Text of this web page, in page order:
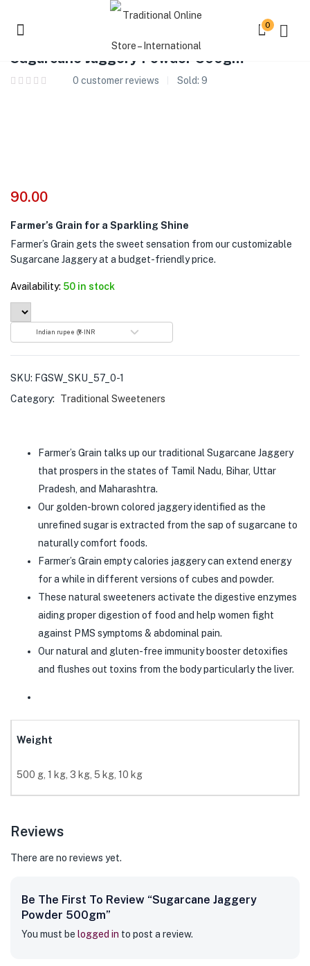
0
Sugarcane Jaggery Powder 500gm
0 customer reviews Sold: 9
90.00
Farmer’s Grain for a Sparkling Shine
Farmer’s Grain gets the sweet sensation from our customizable
Sugarcane Jaggery at a budget-friendly price.
Availability: 50 in stock
Indian rupee (₹) - INR
SKU: FGSW_SKU_57_0-1
Category:
Traditional Sweeteners
Farmer’s Grain talks up our traditional Sugarcane Jaggery
that prospers in the states of Tamil Nadu, Bihar, Uttar
Pradesh, and Maharashtra.
Our golden-brown colored jaggery identified as the
unrefined sugar is extracted from the sap of sugarcane to
naturally comfort foods.
Farmer’s Grain empty calories jaggery can extend energy
for a while in different versions of cubes and powder.
These natural sweeteners activate the digestive enzymes
aiding proper digestion of food and help women fight
against PMS symptoms & abdominal pain.
Our natural and gluten-free immunity booster detoxifies
and flushes out toxins from the body particularly the liver.
Weight
500 g, 1 kg, 3 kg, 5 kg, 10 kg
Reviews
There are no reviews yet.
Be The First To Review “Sugarcane Jaggery
Powder 500gm”
You must be logged in to post a review.